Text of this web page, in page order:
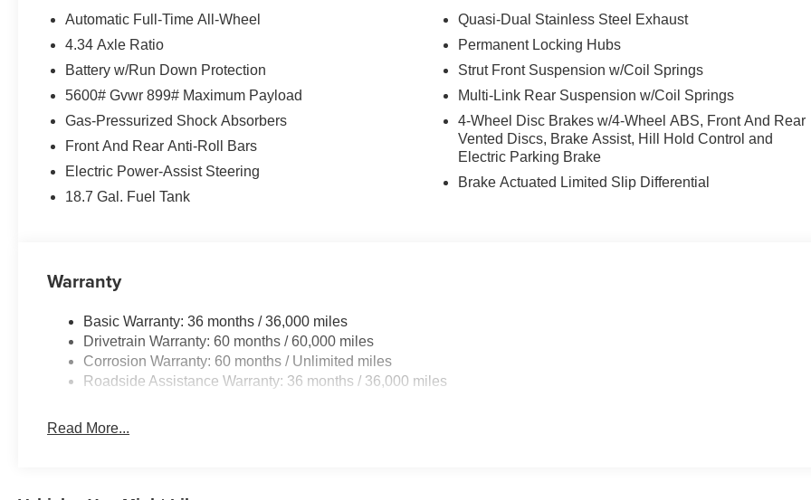
Automatic Full-Time All-Wheel
4.34 Axle Ratio
Battery w/Run Down Protection
5600# Gvwr 899# Maximum Payload
Gas-Pressurized Shock Absorbers
Front And Rear Anti-Roll Bars
Electric Power-Assist Steering
18.7 Gal. Fuel Tank
Quasi-Dual Stainless Steel Exhaust
Permanent Locking Hubs
Strut Front Suspension w/Coil Springs
Multi-Link Rear Suspension w/Coil Springs
4-Wheel Disc Brakes w/4-Wheel ABS, Front And Rear
Vented Discs, Brake Assist, Hill Hold Control and
Electric Parking Brake
Brake Actuated Limited Slip Differential
Warranty
Basic Warranty: 36 months / 36,000 miles
Drivetrain Warranty: 60 months / 60,000 miles
Corrosion Warranty: 60 months / Unlimited miles
Roadside Assistance Warranty: 36 months / 36,000 miles
Read More...